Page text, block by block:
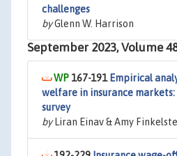
challenges
byGlenn W. Harrison
September 2023, Volume
167-191 Empirical
welfare in insurance
survey
byLiran Einav & Amy